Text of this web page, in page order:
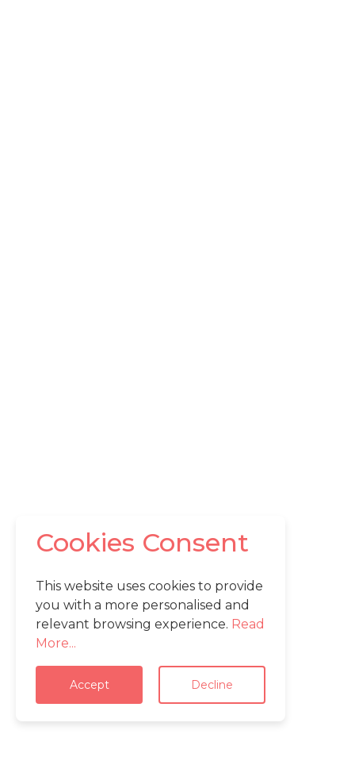
Cookies Consent
This website uses cookies to provide
you with a more personalised and
relevant browsing experience. Read
More...
Accept Decline